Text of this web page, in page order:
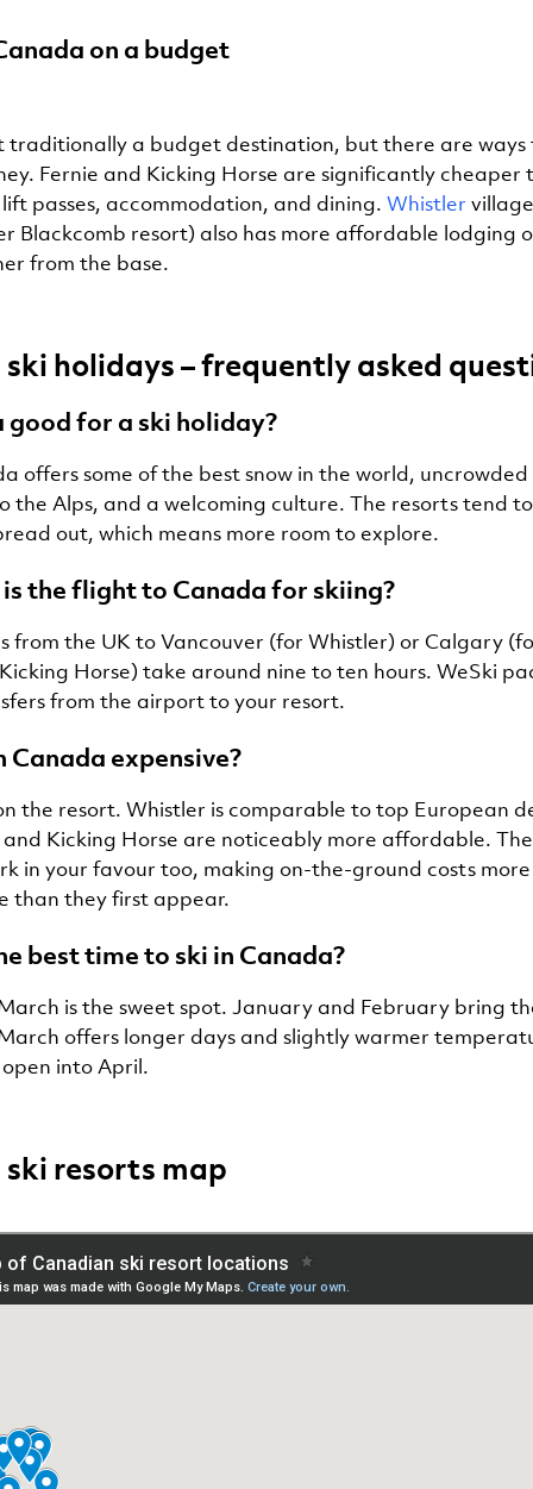
on a budget
traditionally a budget destination, but there are
Fernie and Kicking Horse are significantly cheaper
passes, accommodation, and dining. Whistler
Blackcomb resort) also has more affordable lodging
from the base.
holidays – frequently asked
good for a ski holiday?
offers some of the best snow in the world, uncrowded
the Alps, and a welcoming culture. The resorts tend
out, which means more room to explore.
the flight to Canada for skiing?
from the UK to Vancouver (for Whistler) or Calgary
Horse) take around nine to ten hours. WeSki
from the airport to your resort.
Canada expensive?
the resort. Whistler is comparable to top European
and Kicking Horse are noticeably more affordable.
in your favour too, making on-the-ground costs more
than they first appear.
best time to ski in Canada?
is the sweet spot. January and February bring
offers longer days and slightly warmer
into April.
resorts map